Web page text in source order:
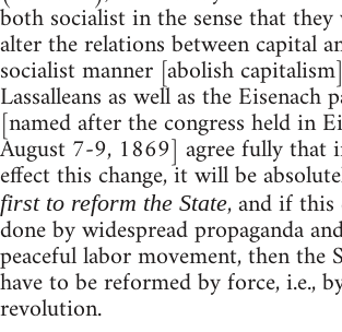
both socialist in the sense that
alter the relations between capital
socialist manner [abolish
Lassalleans as well as the Eisenach
[named after the congress held in
August 7-9, 1869] agree fully that
effect this change, it will be
first to reform the State, and if this
done by widespread propaganda
peaceful labor movement, then the
have to be reformed by force, i.e.,
revolution.